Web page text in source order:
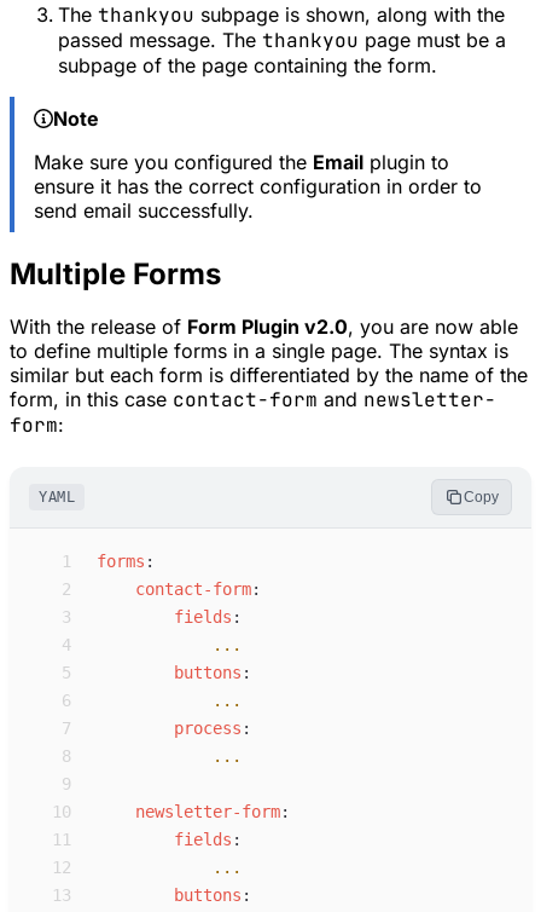
The thankyou subpage is shown, along with the
passed message. The thankyou page must be a
subpage of the page containing the form.
Note
Make sure you configured the Emailplugin to
ensure it has the correct configuration in order to
send email successfully.
Multiple Forms
With the release of Form Plugin v2.0, you are now able
to define multiple forms in a single page. The syntax is
similar but each form is differentiated by the name of the
form, in this case contact-form and newsletter-
form:
YAML Copy
1 forms :
2
contact-form:
3
fields :
4
...
5
buttons :
6
...
7
process :
8
...
9
10
newsletter-form:
11
fields :
12
...
13
buttons :